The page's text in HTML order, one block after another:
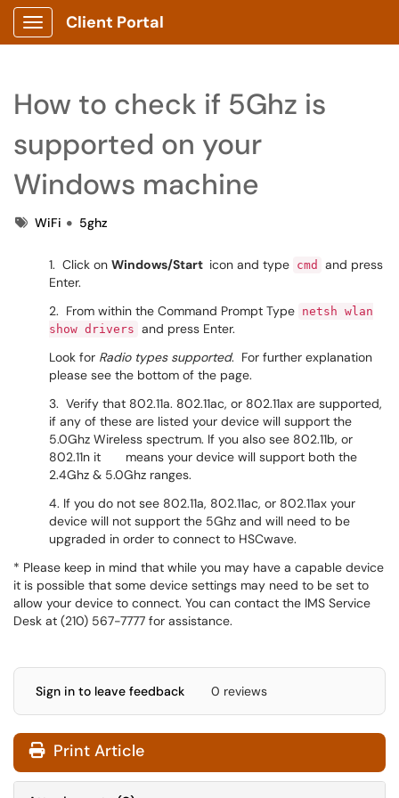
Show Applications Menu
Client Portal
How to check if 5Ghz is
supported on your
Windows machine
TagsWiFi 5ghz
1. Click on Windows/Start icon and type cmd
and press
Enter.
2. From within the Command Prompt Type netsh wlan
show drivers and press Enter.
Look for Radio types supported. For further explanation
please see the bottom of the page.
3. Verify that 802.11a. 802.11ac, or 802.11ax are supported,
if any of these are listed your device will support the
5.0Ghz Wireless spectrum. If you also see 802.11b, or
802.11n it means your device will support both the
2.4Ghz & 5.0Ghz ranges.
4. If you do not see 802.11a, 802.11ac, or 802.11ax your
device will not support the 5Ghz and will need to be
upgraded in order to connect to HSCwave.
* Please keep in mind that while you may have a capable device
it is possible that some device settings may need to be set to
allow your device to connect. You can contact the IMS Service
Desk at (210) 567-7777 for assistance.
Sign in to leave feedback 0 reviews
Print Article